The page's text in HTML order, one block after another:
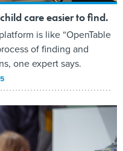
care easier to find.
is like “OpenTable
of finding and
one expert says.